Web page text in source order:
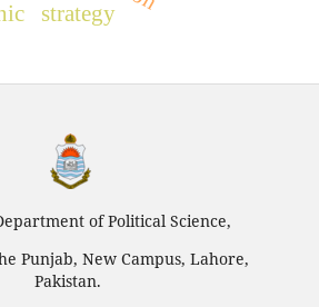
strategy
of Political Science,
Punjab, New Campus, Lahore,
Pakistan.